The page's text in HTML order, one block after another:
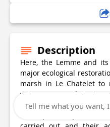
Description
Here, the Lemme and
major ecological
marsh in Le Chatelet
waterway
which malfunctions
developments, presents
Tell me what you want,